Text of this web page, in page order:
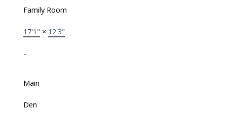
Family Room
17'1" × 12'3"
-
Main
Den